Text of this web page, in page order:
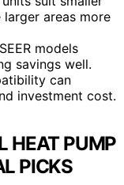
areas more
models
savings well.
can
investment cost.
HEAT PUMP
PICKS